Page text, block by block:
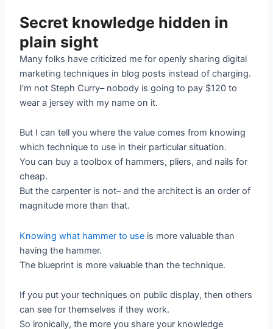
Secret knowledge hidden in
plain sight
Many folks have criticized me for openly sharing digital
marketing techniques in blog posts instead of charging.
I’m not Steph Curry– nobody is going to pay $120 to
wear a jersey with my name on it.
But I can tell you where the value comes from knowing
which technique to use in their particular situation.
You can buy a toolbox of hammers, pliers, and nails for
cheap.
But the carpenter is not– and the architect is an order of
magnitude more than that.
Knowing what hammer to use is more valuable than
having the hammer.
The blueprint is more valuable than the technique.
If you put your techniques on public display, then others
can see for themselves if they work.
So ironically, the more you share your knowledge